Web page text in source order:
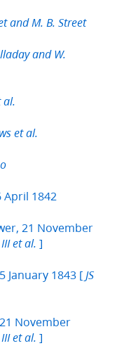
and M. B. Street
and W.
al.
et al.
April 1842
21 November
et al. ]
January 1843 [ JS
November
et al. ]